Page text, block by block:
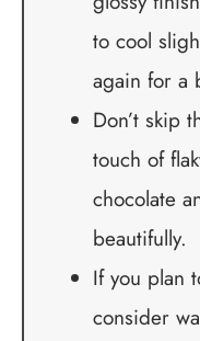
to cool
again for a
Don’t skip
touch of
chocolate
beautifully.
If you plan
consider